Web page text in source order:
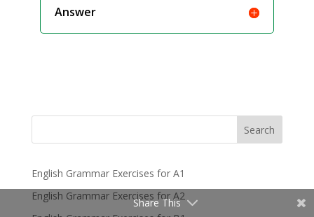
Answer
Search
English Grammar Exercises for A1
English Grammar Exercises for A2
Share This